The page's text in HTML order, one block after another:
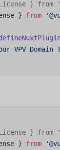
} from
} from
VPV Domain
} from
} from